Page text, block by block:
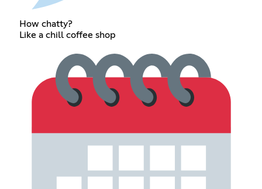
How chatty?
Like a chill coffee shop